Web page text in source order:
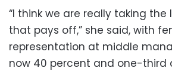
“I think we are really taking the
that pays off,” she said, with
representation at middle
now 40 percent and one-third